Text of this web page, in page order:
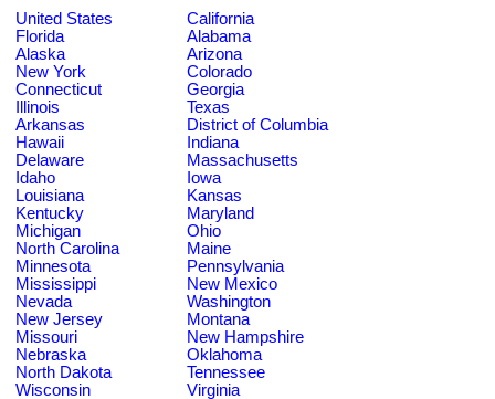
United States
California
Florida
Alabama
Alaska
Arizona
New York
Colorado
Connecticut
Georgia
Illinois
Texas
Arkansas
District of Columbia
Hawaii
Indiana
Delaware
Massachusetts
Idaho
Iowa
Louisiana
Kansas
Kentucky
Maryland
Michigan
Ohio
North Carolina
Maine
Minnesota
Pennsylvania
Mississippi
New Mexico
Nevada
Washington
New Jersey
Montana
Missouri
New Hampshire
Nebraska
Oklahoma
North Dakota
Tennessee
Wisconsin
Virginia